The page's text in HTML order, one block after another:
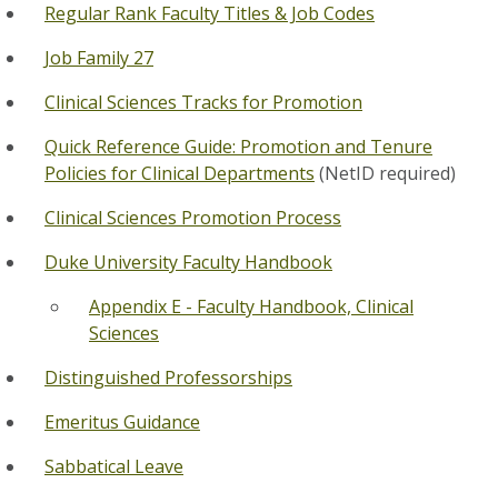
Regular Rank Faculty Titles & Job Codes
Job Family 27
Clinical Sciences Tracks for Promotion
Quick Reference Guide: Promotion and Tenure
Policies for Clinical Departments (NetID required)
Clinical Sciences Promotion Process
Duke University Faculty Handbook
Appendix E - Faculty Handbook, Clinical
Sciences
Distinguished Professorships
Emeritus Guidance
Sabbatical Leave